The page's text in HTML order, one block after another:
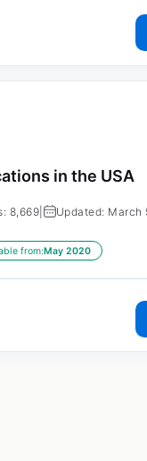
in the USA
8,669 Updated: March
from:May 2020